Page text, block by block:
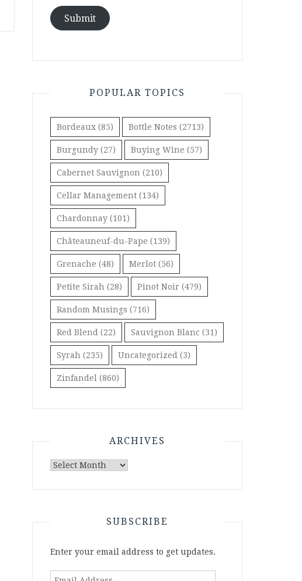
Submit
POPULAR TOPICS
Bordeaux (85) Bottle Notes (2713)
Burgundy (27) Buying Wine (57)
Cabernet Sauvignon (210)
Cellar Management (134)
Chardonnay (101)
Châteauneuf-du-Pape (139)
Grenache (48) Merlot (56)
Petite Sirah (28) Pinot Noir (479)
Random Musings (716)
Red Blend (22) Sauvignon Blanc (31)
Syrah (235) Uncategorized (3)
Zinfandel (860)
ARCHIVES
Archives
SUBSCRIBE
Enter your email address to get updates.
Email